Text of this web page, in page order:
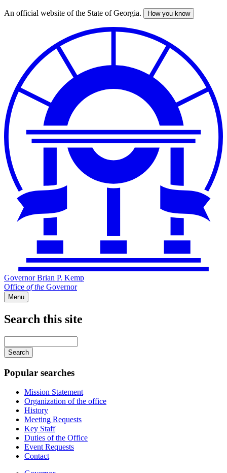
Skip
An official website of the State of Georgia. How you know
Governor Brian P. Kemp
Office of the Governor
Menu
Search this site
your
keywords
Popular searches
Mission Statement
Organization of the office
History
Meeting Requests
Key Staff
Duties of the Office
Event Requests
Contact